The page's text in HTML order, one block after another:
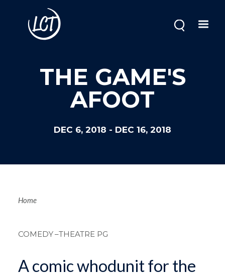
THE GAME'S
AFOOT
DEC 6, 2018 - DEC 16, 2018
Home
COMEDY–THEATRE PG
A comic whodunit for the